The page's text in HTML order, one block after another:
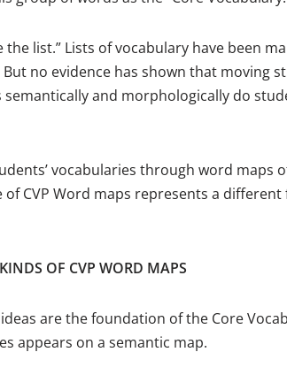
list.” Lists of vocabulary have been
But no evidence has shown that moving
and morphologically do
vocabularies through word maps
CVP Word maps represents a
OF CVP WORD MAPS
are the foundation of the Core
appears on a semantic map.